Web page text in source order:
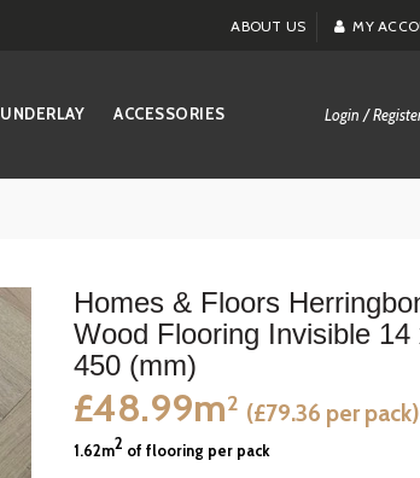
ABOUT US MY
UNDERLAY ACCESSORIES Login /
Homes & Floors
Wood Flooring Invisible 14
450 (mm)
£48.99m2 (£79.36 per pack)
1.62m2 of flooring per pack